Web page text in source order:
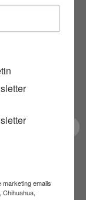
the
emails
Chihuahua,